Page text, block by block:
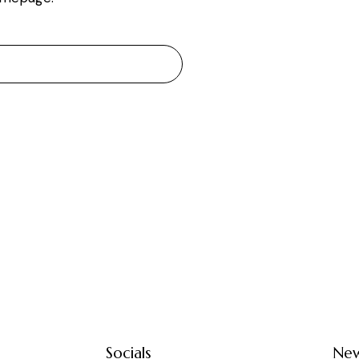
Socials